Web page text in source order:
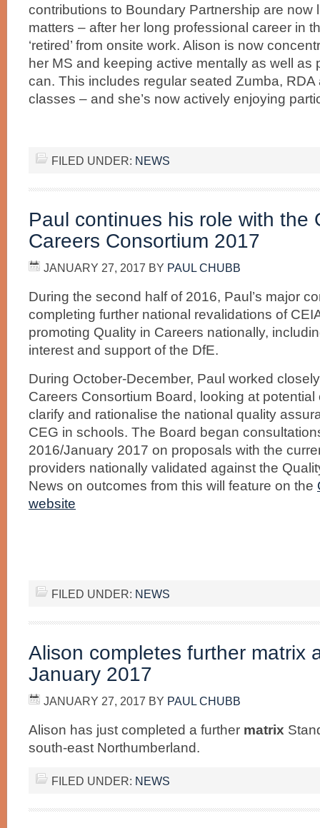
contributions to Boundary Partnership are now
matters – after her long professional career in
‘retired’ from onsite work. Alison is now
her MS and keeping active mentally as well as
can. This includes regular seated Zumba,
classes – and she’s now actively enjoying
FILED UNDER: NEWS
Paul continues his role with the
Careers Consortium 2017
JANUARY 27, 2017 BY PAUL CHUBB
During the second half of 2016, Paul’s major
completing further national revalidations of
promoting Quality in Careers nationally,
interest and support of the DfE.
During October-December, Paul worked
Careers Consortium Board, looking at potential
clarify and rationalise the national quality
CEG in schools. The Board began
2016/January 2017 on proposals with the
providers nationally validated against the
News on outcomes from this will feature on the
website
FILED UNDER: NEWS
Alison completes further matrix
January 2017
JANUARY 27, 2017 BY PAUL CHUBB
Alison has just completed a further matrix
south-east Northumberland.
FILED UNDER: NEWS